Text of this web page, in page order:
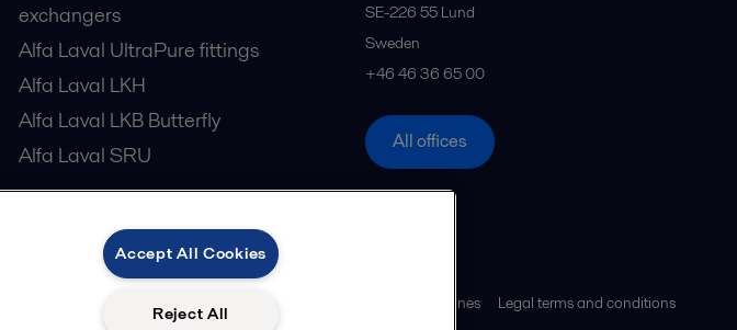
exchangers
Alfa Laval UltraPure fittings
Alfa Laval LKH
Alfa Laval LKB Butterfly
Alfa Laval SRU
SE-226 55 Lund
Sweden
+46 46 36 65 00
All offices
Community guidelines Legal terms and conditions
Accept All Cookies
Reject All